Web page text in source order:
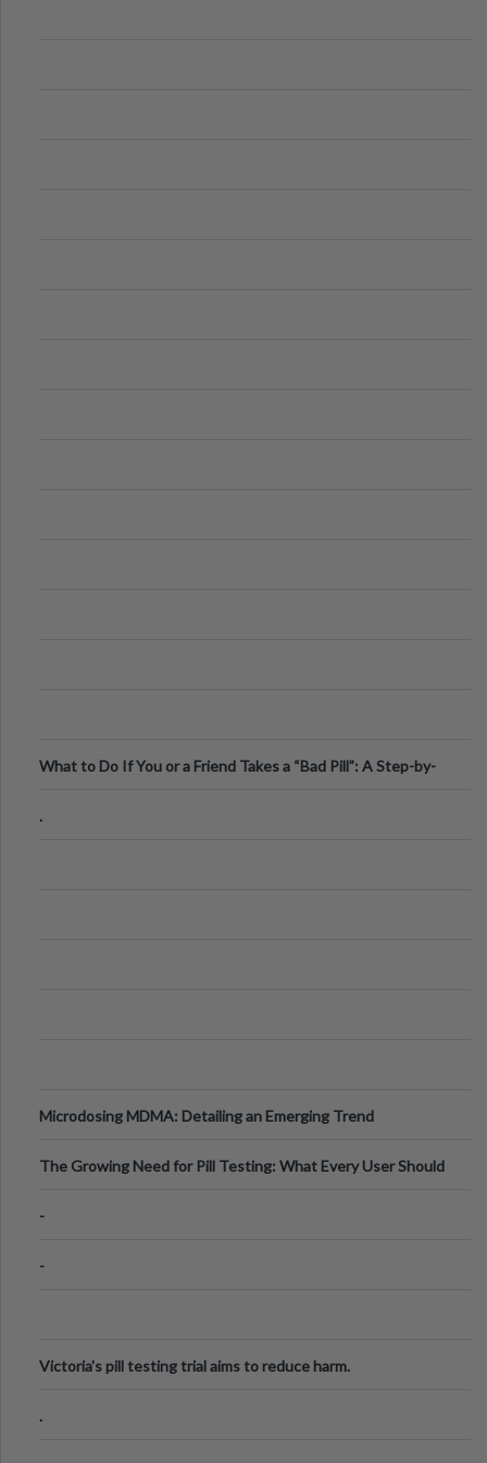
What to Do If You or a Friend Takes a “Bad Pill”: A Step-by-
.
Microdosing MDMA: Detailing an Emerging Trend
The Growing Need for Pill Testing: What Every User Should
-
-
Victoria's pill testing trial aims to reduce harm.
.